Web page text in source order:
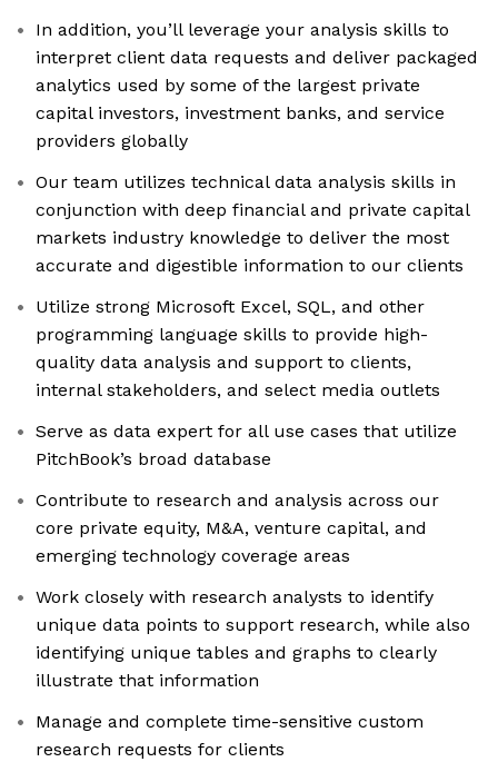
In addition, you’ll leverage your analysis skills to
interpret client data requests and deliver packaged
analytics used by some of the largest private
capital investors, investment banks, and service
providers globally
Our team utilizes technical data analysis skills in
conjunction with deep financial and private capital
markets industry knowledge to deliver the most
accurate and digestible information to our clients
Utilize strong Microsoft Excel, SQL, and other
programming language skills to provide high-
quality data analysis and support to clients,
internal stakeholders, and select media outlets
Serve as data expert for all use cases that utilize
PitchBook’s broad database
Contribute to research and analysis across our
core private equity, M&A, venture capital, and
emerging technology coverage areas
Work closely with research analysts to identify
unique data points to support research, while also
identifying unique tables and graphs to clearly
illustrate that information
Manage and complete time-sensitive custom
research requests for clients